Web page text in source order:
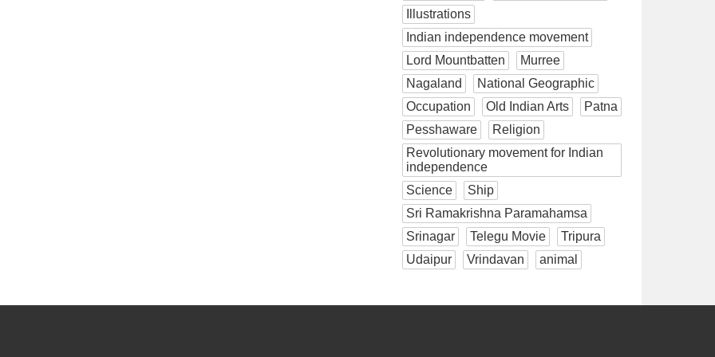
Illustrations
Indian independence movement
Lord Mountbatten
Murree
Nagaland
National Geographic
Occupation
Old Indian Arts
Patna
Pesshaware
Religion
Revolutionary movement for Indian
independence
Science
Ship
Sri Ramakrishna Paramahamsa
Srinagar
Telegu Movie
Tripura
Udaipur
Vrindavan animal